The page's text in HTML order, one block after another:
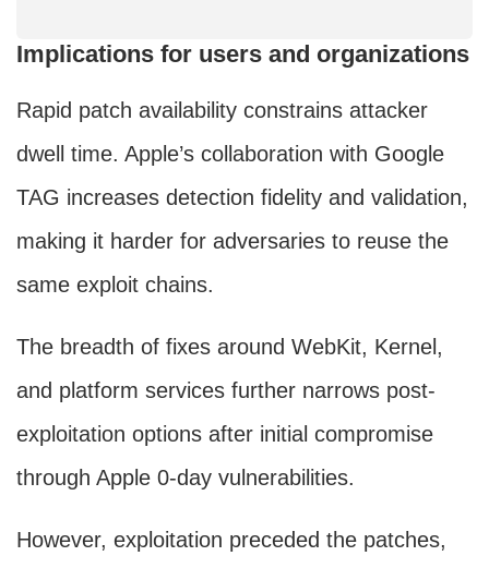
Implications for users and organizations
Rapid patch availability constrains attacker
dwell time. Apple’s collaboration with Google
TAG increases detection fidelity and validation,
making it harder for adversaries to reuse the
same exploit chains.
The breadth of fixes around WebKit, Kernel,
and platform services further narrows post-
exploitation options after initial compromise
through Apple 0-day vulnerabilities.
However, exploitation preceded the patches,